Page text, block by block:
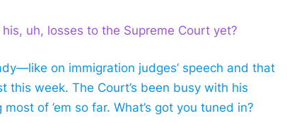
uh, losses to the Supreme Court yet?
on immigration judges’ speech and that
this week. The Court’s been busy with his
of ’em so far. What’s got you tuned in?